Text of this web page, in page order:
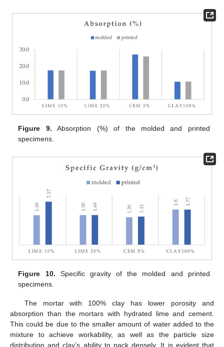
Figure 9. Absorption (%) of the molded and printed
specimens.
Figure 10. Specific gravity of the molded and printed
specimens.
The mortar with 100% clay has lower porosity and
absorption than the mortars with hydrated lime and cement.
This could be due to the smaller amount of water added to the
mixture to achieve workability, as well as the particle size
distribution and clay’s ability to pack densely. It is evident that